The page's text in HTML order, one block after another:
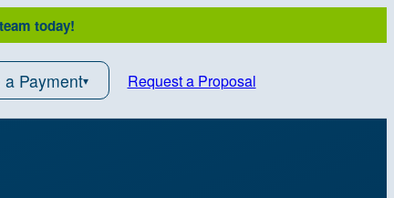
today!
a Payment Request a Proposal